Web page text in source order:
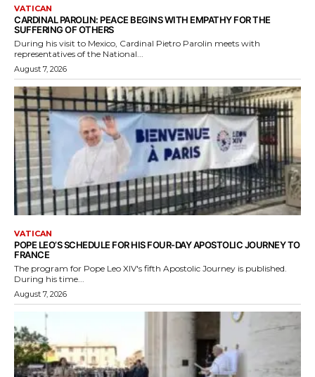
VATICAN
CARDINAL PAROLIN: PEACE BEGINS WITH EMPATHY FOR THE
SUFFERING OF OTHERS
During his visit to Mexico, Cardinal Pietro Parolin meets with
representatives of the National...
August 7, 2026
VATICAN
POPE LEO’S SCHEDULE FOR HIS FOUR-DAY APOSTOLIC JOURNEY TO
FRANCE
The program for Pope Leo XIV's fifth Apostolic Journey is published.
During his time...
August 7, 2026